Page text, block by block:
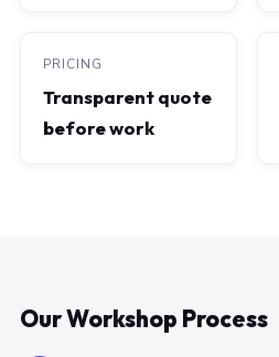
PRICING
Transparent quote
before work
Our Workshop Process